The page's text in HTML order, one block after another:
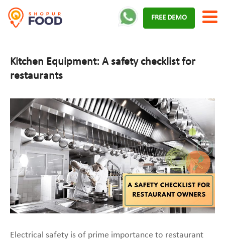
FREE DEMO
Kitchen Equipment: A safety checklist for
restaurants
Electrical safety is of prime importance to restaurant